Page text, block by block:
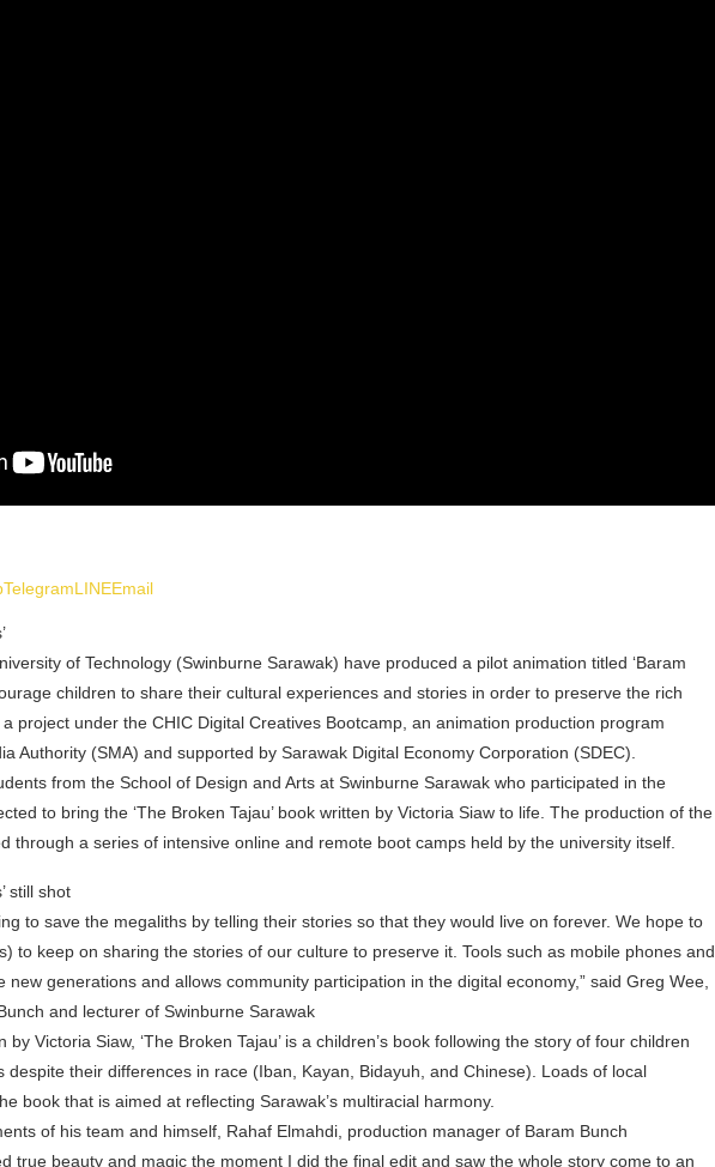
TelegramLINEEmail
of Technology (Swinburne Sarawak) have produced a pilot animation titled ‘Baram
children to share their cultural experiences and stories in order to preserve the rich
project under the CHIC Digital Creatives Bootcamp, an animation production program
Authority (SMA) and supported by Sarawak Digital Economy Corporation (SDEC).
from the School of Design and Arts at Swinburne Sarawak who participated in the
to bring the ‘The Broken Tajau’ book written by Victoria Siaw to life. The production of the
through a series of intensive online and remote boot camps held by the university itself.
still shot
to save the megaliths by telling their stories so that they would live on forever. We hope to
to keep on sharing the stories of our culture to preserve it. Tools such as mobile phones and
generations and allows community participation in the digital economy,” said Greg Wee,
and lecturer of Swinburne Sarawak
Victoria Siaw, ‘The Broken Tajau’ is a children’s book following the story of four children
despite their differences in race (Iban, Kayan, Bidayuh, and Chinese). Loads of local
book that is aimed at reflecting Sarawak’s multiracial harmony.
of his team and himself, Rahaf Elmahdi, production manager of Baram Bunch
true beauty and magic the moment I did the final edit and saw the whole story come to an